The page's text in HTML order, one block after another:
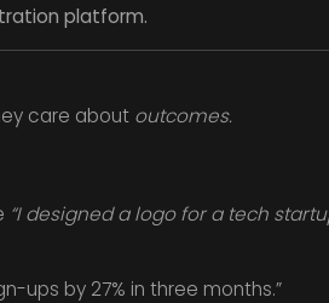
platform.
care about outcomes.
“I designed a logo for a tech
ups by 27% in three months.”